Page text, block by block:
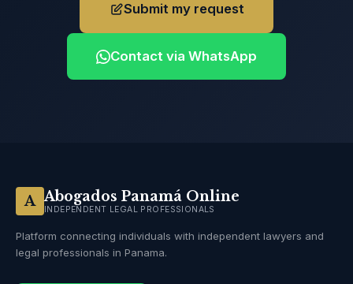
Submit my request
Contact via WhatsApp
A Abogados Panamá Online
INDEPENDENT LEGAL PROFESSIONALS
Platform connecting individuals with independent lawyers and
legal professionals in Panama.